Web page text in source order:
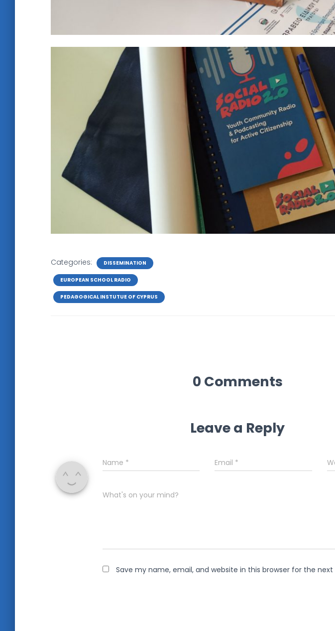
Categories: DISSEMINATION
EUROPEAN SCHOOL RADIO
PEDAGOGICAL INSTUTUE OF CYPRUS
0 Comments
Leave a Reply
Name * Email *
What's on your mind?
Save my name, email, and website in this browser for the